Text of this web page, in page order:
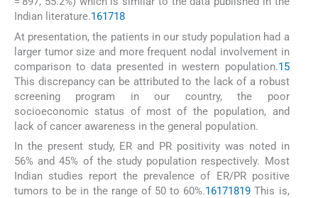
Indian literature.161718
At presentation, the patients in our study population had a
larger tumor size and more frequent nodal involvement in
comparison to data presented in western population.15
This discrepancy can be attributed to the lack of a robust
screening program in our country, the poor
socioeconomic status of most of the population, and
lack of cancer awareness in the general population.
In the present study, ER and PR positivity was noted in
56% and 45% of the study population respectively. Most
Indian studies report the prevalence of ER/PR positive
tumors to be in the range of 50 to 60%.16171819 This is,